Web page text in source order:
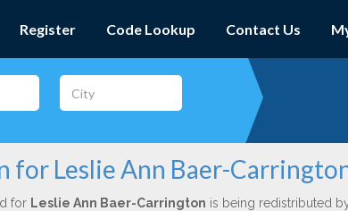
Register Code Lookup Contact Us
Leslie Ann Baer-
for Leslie Ann Baer-Carrington is being redistributed